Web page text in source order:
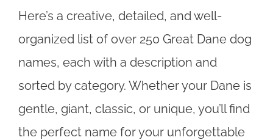
Here’s a creative, detailed, and well-
organized list of over 250 Great Dane dog
names, each with a description and
sorted by category. Whether your Dane is
gentle, giant, classic, or unique, you’ll find
the perfect name for your unforgettable